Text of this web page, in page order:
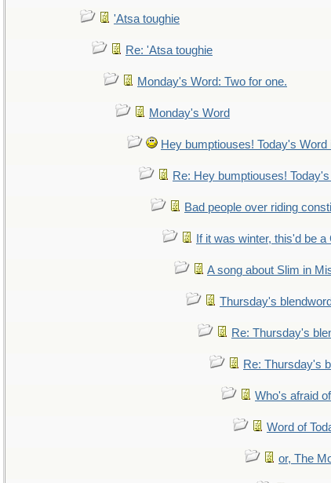
'Atsa toughie
Re: 'Atsa toughie
Monday's Word: Two for one.
Monday's Word
Hey bumptiouses! Today's
Re: Hey bumptiouses!
Bad people over riding
If it was winter, this'd be a
A song about Slim in
Thursday's
Re: Thursday's
Re: Thursday's
Who's afraid
Word of
or, The